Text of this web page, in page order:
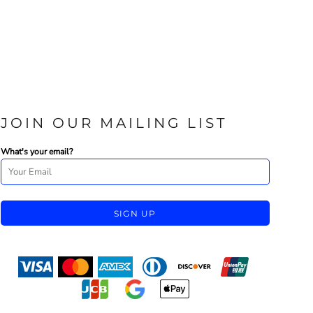
JOIN OUR MAILING LIST
What's your email?
SIGN UP